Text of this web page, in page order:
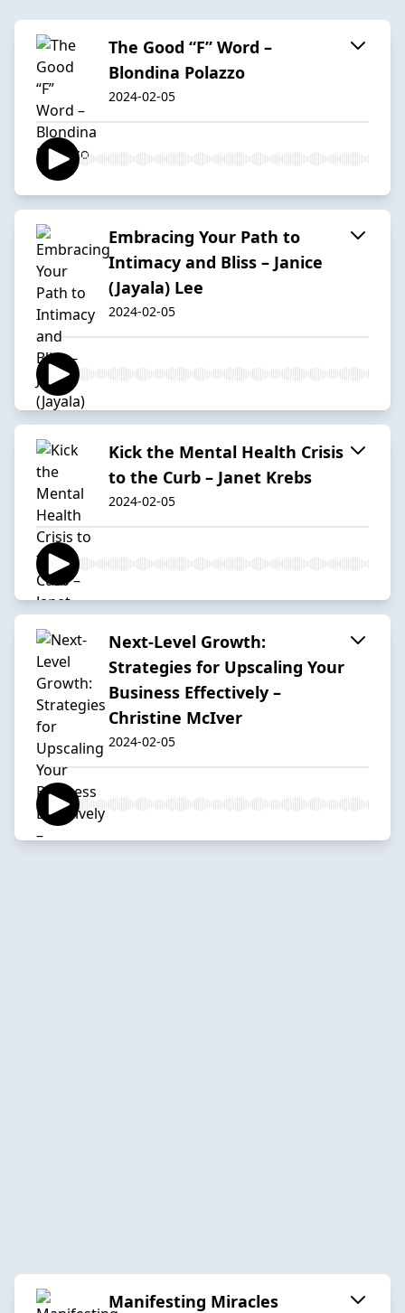
The Good “F” Word –
Blondina Polazzo
2024-02-05
Embracing Your Path to
Intimacy and Bliss – Janice
(Jayala) Lee
2024-02-05
Kick the Mental Health Crisis
to the Curb – Janet Krebs
2024-02-05
Next-Level Growth:
Strategies for Upscaling Your
Business Effectively –
Christine McIver
2024-02-05
Manifesting Miracles